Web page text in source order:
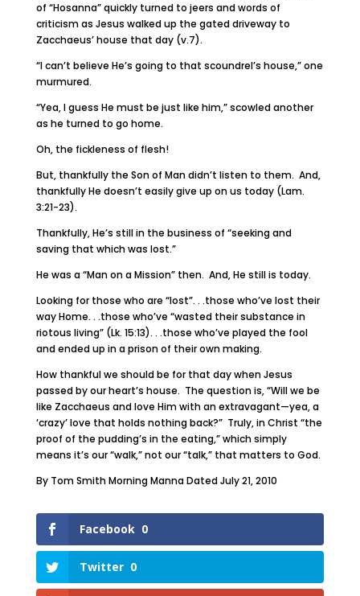
of “Hosanna” quickly turned to jeers and words of
criticism as Jesus walked up the gated driveway to
Zacchaeus’ house that day (v.7).
“I can’t believe He’s going to that scoundrel’s house,” one
murmured.
“Yea, I guess He must be just like him,” scowled another
as he turned to go home.
Oh, the fickleness of flesh!
But, thankfully the Son of Man didn’t listen to them. And,
thankfully He doesn’t easily give up on us today (Lam.
3:21-23).
Thankfully, He’s still in the business of “seeking and
saving that which was lost.”
He was a “Man on a Mission” then. And, He still is today.
Looking for those who are “lost”. . .those who’ve lost their
way Home. . .those who’ve “wasted their substance in
riotous living” (Lk. 15:13). . .those who’ve played the fool
and ended up in a prison of their own making.
How thankful we should be for that day when Jesus
passed by our heart’s house. The question is, “Will we be
like Zacchaeus and love Him with an extravagant—yea, a
‘crazy’ love that holds nothing back?” Truly, in Christ “the
proof of the pudding’s in the eating,” which simply
means it’s our “walk,” not our “talk,” that matters to God.
By Tom Smith Morning Manna Dated July 21, 2010
Facebook 0
Twitter 0